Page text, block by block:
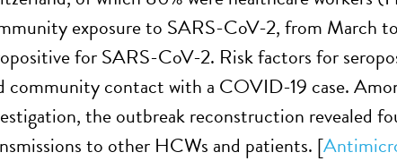
exposure to SARS-CoV-2, from March
for SARS-CoV-2. Risk factors for
community contact with a COVID-19 case.
the outbreak reconstruction revealed
to other HCWs and patients. [